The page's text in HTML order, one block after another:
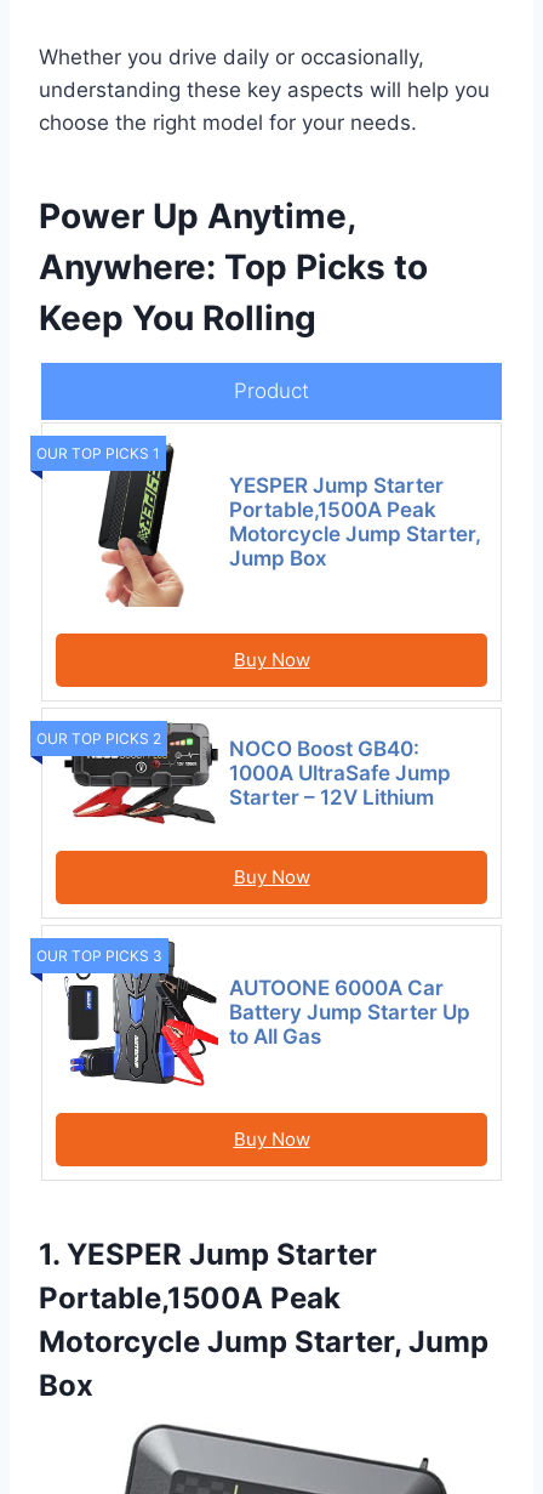
Whether you drive daily or occasionally,
understanding these key aspects will help you
choose the right model for your needs.
Power Up Anytime,
Anywhere: Top Picks to
Keep You Rolling
Product
OUR TOP PICKS 1
YESPER Jump Starter
Portable,1500A Peak
Motorcycle Jump Starter,
Jump Box
Buy Now
OUR TOP PICKS 2
NOCO Boost GB40:
1000A UltraSafe Jump
Starter – 12V Lithium
Buy Now
OUR TOP PICKS 3
AUTOONE 6000A Car
Battery Jump Starter Up
to All Gas
Buy Now
1. YESPER Jump Starter
Portable,1500A Peak
Motorcycle Jump Starter, Jump
Box